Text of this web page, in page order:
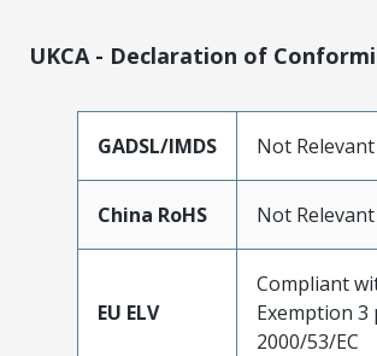
UKCA - Declaration of
GADSL/IMDS Not Relevant
China RoHS Not Relevant
EU ELV
Compliant
Exemption 3
2000/53/EC